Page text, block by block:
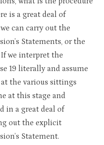
is a great deal of
can carry out the
Statements, or the
we interpret the
19 literally and assume
the various sittings
at this stage and
in a great deal of
out the explicit
Statement.